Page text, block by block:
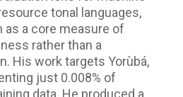
tonal languages,
a core measure of
rather than a
His work targets Yorùbá,
just 0.008% of
data. He produced a